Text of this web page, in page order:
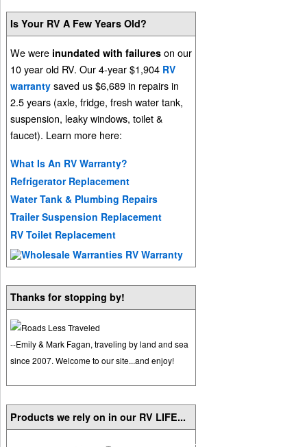
Is Your RV A Few Years Old?
We were inundated with failures on our
10 year old RV. Our 4-year $1,904 RV
warranty saved us $6,689 in repairs in
2.5 years (axle, fridge, fresh water tank,
suspension, leaky windows, toilet &
faucet). Learn more here:
What Is An RV Warranty?
Refrigerator Replacement
Water Tank & Plumbing Repairs
Trailer Suspension Replacement
RV Toilet Replacement
Thanks for stopping by!
--Emily & Mark Fagan, traveling by land and sea
since 2007. Welcome to our site...and enjoy!
Products we rely on in our RV LIFE...